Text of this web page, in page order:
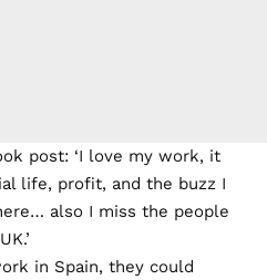
post: ‘I love my work, it
life, profit, and the buzz I
also I miss the people
in Spain, they could